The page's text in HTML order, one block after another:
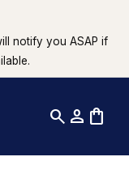
notify you ASAP if
search person shopping_bag